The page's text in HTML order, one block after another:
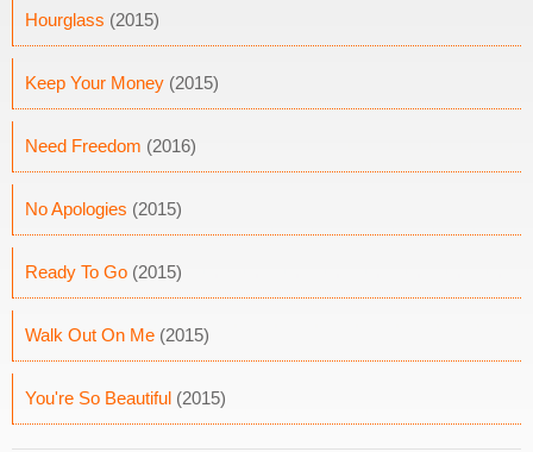
Hourglass (2015)
Keep Your Money (2015)
Need Freedom (2016)
No Apologies (2015)
Ready To Go (2015)
Walk Out On Me (2015)
You're So Beautiful (2015)